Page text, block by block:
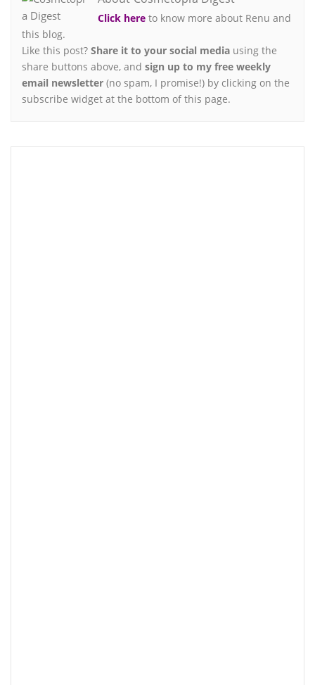
Click here to know more about Renu and
this blog.
Like this post? Share it to your social media using the
share buttons above, and sign up to my free weekly
email newsletter (no spam, I promise!) by clicking on the
subscribe widget at the bottom of this page.